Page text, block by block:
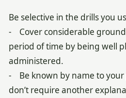
Be selective in the drills you
- Cover considerable
period of time by being well
administered.
- Be known by name to your
don’t require another